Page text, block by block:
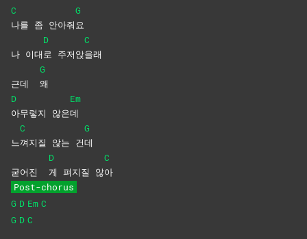
C
나를 좀 안아줘
G
요
나 이대
D
로 주저앉
C
을래
근데
G
왜
D
아무렇지 않은
Em
데
느
C
껴지질 않는 건
G
데
굳어진
D
게 펴지질 않
C
아
Post-chorus
G D Em C
G D C